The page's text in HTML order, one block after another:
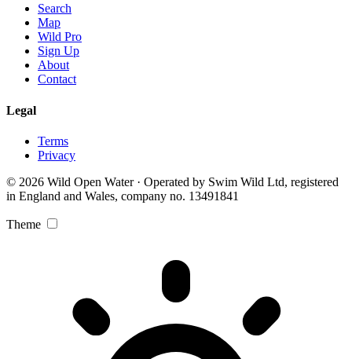
Search
Map
Wild Pro
Sign Up
About
Contact
Legal
Terms
Privacy
© 2026 Wild Open Water · Operated by Swim Wild Ltd, registered
in England and Wales, company no. 13491841
Theme